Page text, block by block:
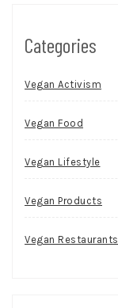
Categories
Vegan Activism
Vegan Food
Vegan Lifestyle
Vegan Products
Vegan Restaurants